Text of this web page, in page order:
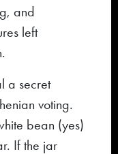
and
left
a secret
voting.
bean (yes)
If the jar